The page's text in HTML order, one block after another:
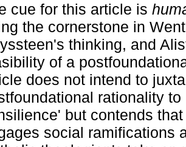
cue for this article is
the cornerstone in
thinking, and
of a
does not intend to
rationality
but contends
social ramifications